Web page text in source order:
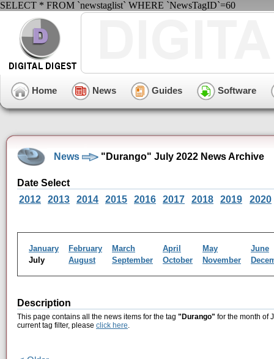
SELECT * FROM `newstaglist` WHERE `NewsTagID`=60
Home News Guides Software
News "Durango" July 2022 News Archive
Date Select
2012
2013 2014 2015 2016 2017 2018 2019 2020
January February March April May
June
July
August September October November
Description
This page contains all the news items for the tag "Durango" for the month of
current tag filter, please click here.